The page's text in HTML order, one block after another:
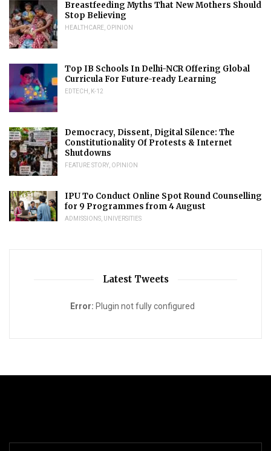
Breastfeeding Myths That New Mothers Should
Stop Believing
HEALTHCARE OPINION
Top IB Schools In Delhi-NCR Offering Global
Curricula For Future-ready Learning
EDTECH K-12
Democracy, Dissent, Digital Silence: The
Constitutionality Of Protests & Internet
Shutdowns
FEATURE STORY OPINION
IPU To Conduct Online Spot Round Counselling
for 9 Programmes from 4 August
ADMISSIONS UNIVERSITIES
Latest Tweets
Error: Plugin not fully configured